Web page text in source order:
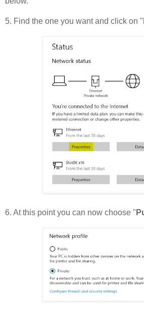
5. Find the one you want and click on "
6. At this point you can now choose "